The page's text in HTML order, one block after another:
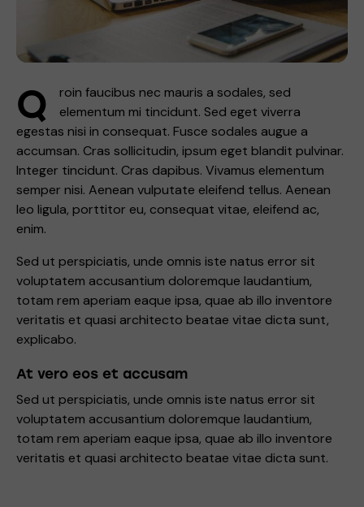
Q
roin faucibus nec mauris a sodales, sed
elementum mi tincidunt. Sed eget viverra
egestas nisi in consequat. Fusce sodales augue a
accumsan. Cras sollicitudin, ipsum eget blandit pulvinar.
Integer tincidunt. Cras dapibus. Vivamus elementum
semper nisi. Aenean vulputate eleifend tellus. Aenean
leo ligula, porttitor eu, consequat vitae, eleifend ac,
enim.
Sed ut perspiciatis, unde omnis iste natus error sit
voluptatem accusantium doloremque laudantium,
totam rem aperiam eaque ipsa, quae ab illo inventore
veritatis et quasi architecto beatae vitae dicta sunt,
explicabo.
At vero eos et accusam
Sed ut perspiciatis, unde omnis iste natus error sit
voluptatem accusantium doloremque laudantium,
totam rem aperiam eaque ipsa, quae ab illo inventore
veritatis et quasi architecto beatae vitae dicta sunt.